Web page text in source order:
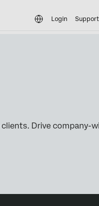
Login Support
Drive company-